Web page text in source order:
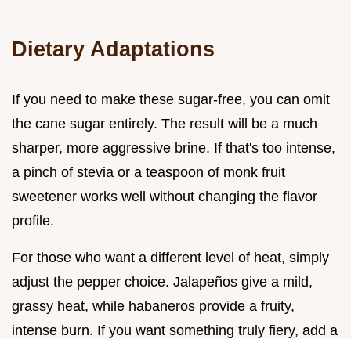
Dietary Adaptations
If you need to make these sugar-free, you can omit
the cane sugar entirely. The result will be a much
sharper, more aggressive brine. If that's too intense,
a pinch of stevia or a teaspoon of monk fruit
sweetener works well without changing the flavor
profile.
For those who want a different level of heat, simply
adjust the pepper choice. Jalapeños give a mild,
grassy heat, while habaneros provide a fruity,
intense burn. If you want something truly fiery, add a